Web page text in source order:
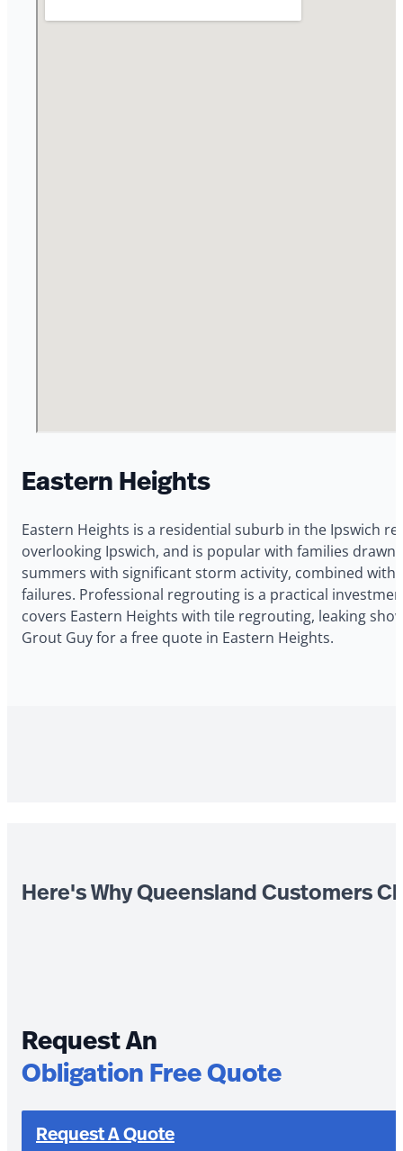
Eastern Heights
Eastern Heights is a residential suburb in the Ipswich
overlooking Ipswich, and is popular with families
summers with significant storm activity, combined
failures. Professional regrouting is a practical
covers Eastern Heights with tile regrouting, leaking
Grout Guy for a free quote in Eastern Heights.
Here's Why Queensland Customers
Request An
Obligation Free Quote
Request A Quote